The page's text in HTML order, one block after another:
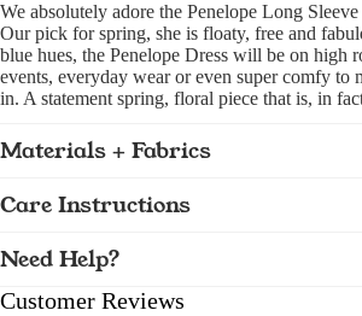
We absolutely adore the Penelope Long
Our pick for spring, she is floaty, free and
blue hues, the Penelope Dress will be on high
events, everyday wear or even super comfy to
in. A statement spring, floral piece that is, in
Materials + Fabrics
Care Instructions
Need Help?
Customer Reviews